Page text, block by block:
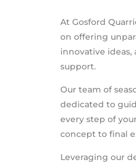
At Gosford
on offering
innovative
support.
Our team of
dedicated to
every step of
concept to final
Leveraging our